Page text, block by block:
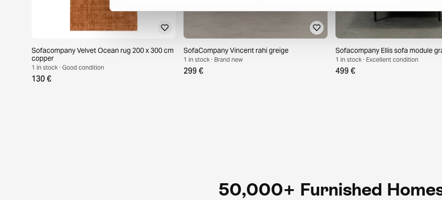
Sofacompany Velvet Ocean rug 200 x 300 cm
copper
1 in stock · Good condition
130 €
SofaCompany Vincent rahi greige
1 in stock · Brand new
299 €
Sofacompany Ellis sofa module
1 in stock · Excellent condition
499 €
50,000+ Furnished